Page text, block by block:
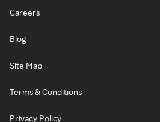
Careers
Blog
Site Map
Terms & Conditions
Privacy Policy